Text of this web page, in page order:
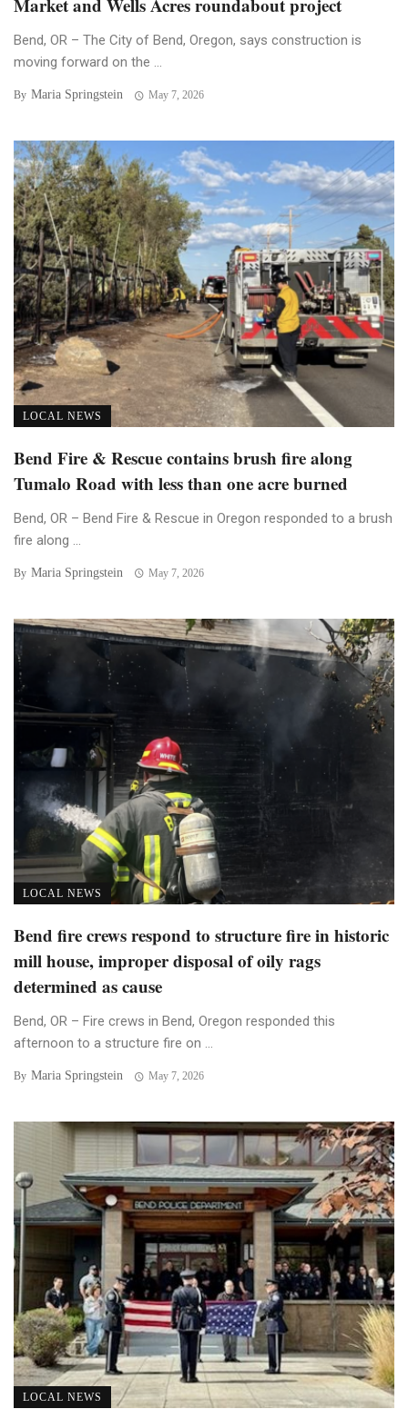
Market and Wells Acres roundabout project
Bend, OR – The City of Bend, Oregon, says construction is
moving forward on the ...
By Maria Springstein May 7, 2026
LOCAL NEWS
Bend Fire & Rescue contains brush fire along
Tumalo Road with less than one acre burned
Bend, OR – Bend Fire & Rescue in Oregon responded to a brush
fire along ...
By Maria Springstein May 7, 2026
LOCAL NEWS
Bend fire crews respond to structure fire in historic
mill house, improper disposal of oily rags
determined as cause
Bend, OR – Fire crews in Bend, Oregon responded this
afternoon to a structure fire on ...
By Maria Springstein May 7, 2026
LOCAL NEWS